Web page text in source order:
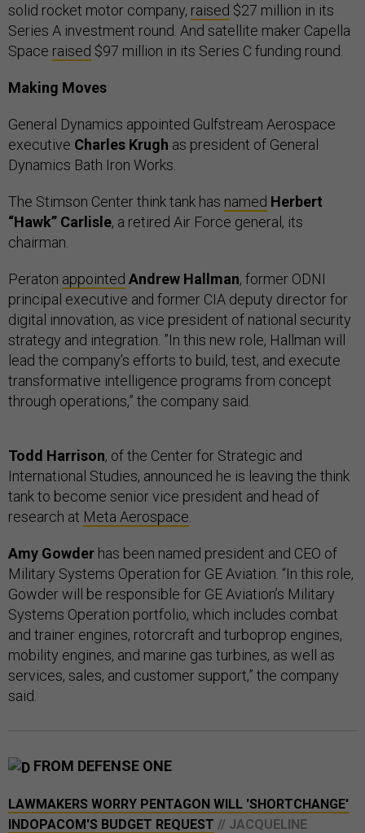
solid rocket motor company, raised $27 million in its
Series A investment round. And satellite maker Capella
Space raised $97 million in its Series C funding round.
Making Moves
General Dynamics appointed Gulfstream Aerospace
executive Charles Krugh as president of General
Dynamics Bath Iron Works.
The Stimson Center think tank has named Herbert
“Hawk” Carlisle, a retired Air Force general, its
chairman.
Peraton appointed Andrew Hallman, former ODNI
principal executive and former CIA deputy director for
digital innovation, as vice president of national security
strategy and integration. ”In this new role, Hallman will
lead the company’s efforts to build, test, and execute
transformative intelligence programs from concept
through operations,” the company said.
Todd Harrison, of the Center for Strategic and
International Studies, announced he is leaving the think
tank to become senior vice president and head of
research at Meta Aerospace
Amy Gowder has been named president and CEO of
Military Systems Operation for GE Aviation. “In this role,
Gowder will be responsible for GE Aviation’s Military
Systems Operation portfolio, which includes combat
and trainer engines, rotorcraft and turboprop engines,
mobility engines, and marine gas turbines, as well as
services, sales, and customer support,” the company
said.
FROM DEFENSE ONE
LAWMAKERS WORRY PENTAGON WILL 'SHORTCHANGE'
INDOPACOM'S BUDGET REQUEST // JACQUELINE